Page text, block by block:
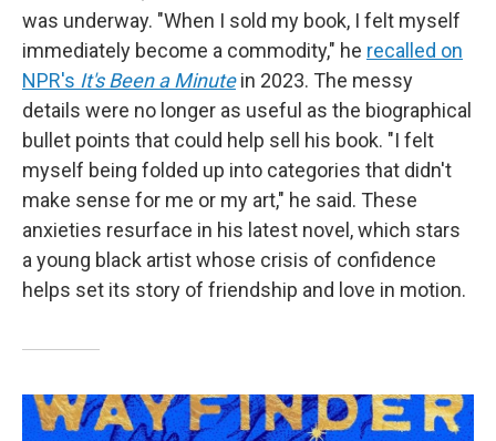
was underway. "When I sold my book, I felt myself
immediately become a commodity," he recalled on
NPR's It's Been a Minutein 2023. The messy
details were no longer as useful as the biographical
bullet points that could help sell his book. "I felt
myself being folded up into categories that didn't
make sense for me or my art," he said. These
anxieties resurface in his latest novel, which stars
a young black artist whose crisis of confidence
helps set its story of friendship and love in motion.